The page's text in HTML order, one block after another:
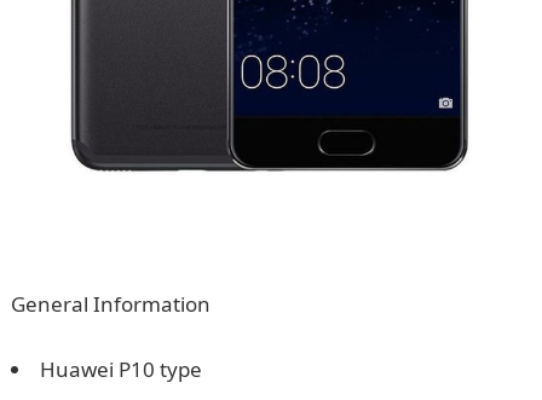
General Information
Huawei P10 type